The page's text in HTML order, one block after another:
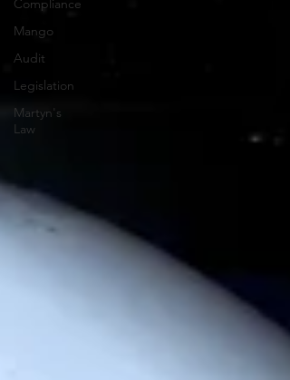
Compliance
Mango
Audit
Legislation
Martyn's
Law